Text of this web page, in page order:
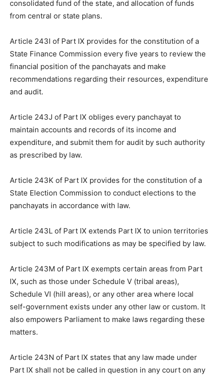
consolidated fund of the state, and allocation of funds
from central or state plans.
Article 243I of Part IX provides for the constitution of a
State Finance Commission every five years to review the
financial position of the panchayats and make
recommendations regarding their resources, expenditure
and audit.
Article 243J of Part IX obliges every panchayat to
maintain accounts and records of its income and
expenditure, and submit them for audit by such authority
as prescribed by law.
Article 243K of Part IX provides for the constitution of a
State Election Commission to conduct elections to the
panchayats in accordance with law.
Article 243L of Part IX extends Part IX to union territories
subject to such modifications as may be specified by law.
Article 243M of Part IX exempts certain areas from Part
IX, such as those under Schedule V (tribal areas),
Schedule VI (hill areas), or any other area where local
self-government exists under any other law or custom. It
also empowers Parliament to make laws regarding these
matters.
Article 243N of Part IX states that any law made under
Part IX shall not be called in question in any court on any